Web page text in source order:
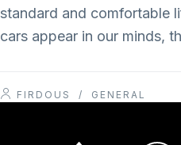
standard and comfortable
cars appear in our minds,
FIRDOUS / GENERAL